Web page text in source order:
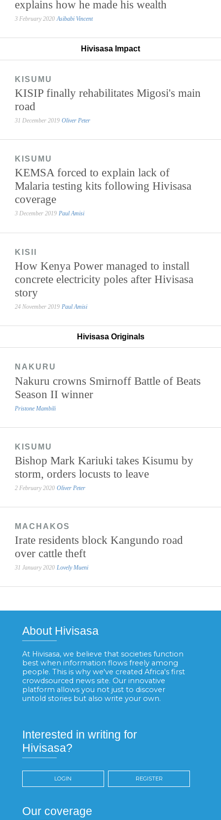
explains how he made his wealth
3 February 2020 Asibabi Vincent
Hivisasa Impact
KISUMU
KISIP finally rehabilitates Migosi's main
road
31 December 2019 Oliver Peter
KISUMU
KEMSA forced to explain lack of
Malaria testing kits following Hivisasa
coverage
3 December 2019 Paul Amisi
KISII
How Kenya Power managed to install
concrete electricity poles after Hivisasa
story
24 November 2019 Paul Amisi
Hivisasa Originals
NAKURU
Nakuru crowns Smirnoff Battle of Beats
Season II winner
Pristone Mambili
KISUMU
Bishop Mark Kariuki takes Kisumu by
storm, orders locusts to leave
2 February 2020 Oliver Peter
MACHAKOS
Irate residents block Kangundo road
over cattle theft
31 January 2020 Lovely Mueni
About Hivisasa
At Hivisasa, we believe that societies function
best when information flows freely among
people. This is why we've created Africa's first
crowdsourced news site. Our innovative
platform allows you not just to discover
untold stories but also write your own.
Interested in writing for
Hivisasa?
LOGIN REGISTER
Our coverage